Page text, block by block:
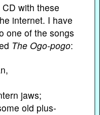
with these
internet. I have
one of the songs
The Ogo-pogo:
jaws;
old plus-